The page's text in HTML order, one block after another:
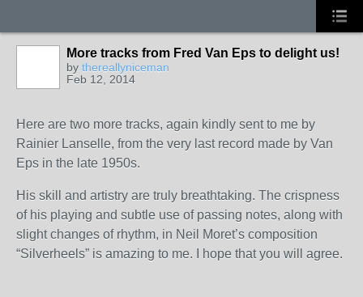
More tracks from Fred Van Eps to delight us!
by thereallyniceman
Feb 12, 2014
Here are two more tracks, again kindly sent to me by
Rainier Lanselle, from the very last record made by Van
Eps in the late 1950s.
His skill and artistry are truly breathtaking. The crispness
of his playing and subtle use of passing notes, along with
slight changes of rhythm, in Neil Moret’s composition
“Silverheels” is amazing to me. I hope that you will agree.